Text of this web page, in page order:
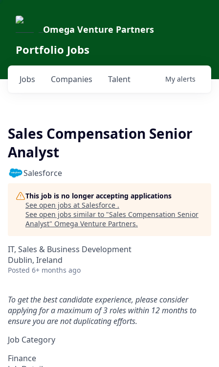
Omega Venture Partners
Portfolio Jobs
Jobs Companies Talent My alerts
Sales Compensation Senior
Analyst
Salesforce
This job is no longer accepting applications
See open jobs at Salesforce .
See open jobs similar to "Sales Compensation Senior
Analyst" Omega Venture Partners.
IT, Sales & Business Development
Dublin, Ireland
Posted 6+ months ago
To get the best candidate experience, please consider
applying for a maximum of 3 roles within 12 months to
ensure you are not duplicating efforts.
Job Category
Finance